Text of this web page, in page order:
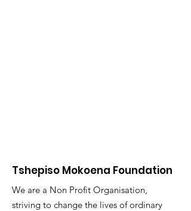
Tshepiso Mokoena Foundation
We are a Non Profit Organisation,
striving to change the lives of ordinary